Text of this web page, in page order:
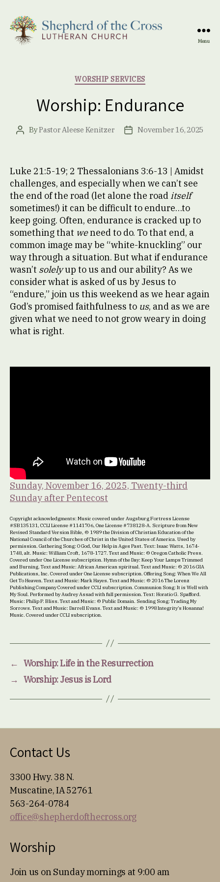
Church
Menu
Categories
WORSHIP SERVICES
Worship: Endurance
PostByPastor Aleese Kenitzer
PostNovember 16, 2025
Luke 21:5-19; 2 Thessalonians 3:6-13 | Amidst
challenges, and especially when we can’t see
the end of the road (let alone the road itself
sometimes!) it can be difficult to endure…to
keep going. Often, endurance is cracked up to
something that weneed to do. To that end, a
common image may be “white-knuckling” our
way through a situation. But what if endurance
wasn’t solelyup to us and our ability? As we
consider what is asked of us by Jesus to
“endure,” join us this weekend as we hear again
God’s promised faithfulness to us, and as we are
given what we need to not grow weary in doing
what is right.
Sunday, November 16, 2025, Twenty-third
Sunday after Pentecost
Copyright acknowledgments: Music covered under Augsburg Fortress License
#SB135131, CCLI License #1141706, One License #738128-A. Scripture from New
Revised Standard Version Bible, © 1989 the Division of Christian Education of the
National Council of the Churches of Christ in the United States of America. Used by
permission. Gathering Song: O God, Our Help in Ages Past. Text: Isaac Watts, 1674-
1748, alt. Music: William Croft, 1678-1727. Text and Music: © Oregon Catholic Press.
Covered under One License subscription. Hymn of the Day: Keep Your Lamps Trimmed
and Burning. Text and Music: African American spiritual. Text and Music: © 2016 GIA
Publications, Inc. Covered under One License subscription. Offering Song: When We All
Get To Heaven. Text and Music: Mark Hayes. Text and Music: © 2016 The Lorenz
Publishing Company Covered under CCLI subscription. Communion Song: It is Well with
My Soul. Performed by Audrey Assad with full permission. Text: Horatio G. Spafford.
Music: Philip P. Bliss. Text and Music: © Public Domain. Sending Song: Trading My
Sorrows. Text and Music: Darrell Evans. Text and Music: © 1998 Integrity’s Hosanna!
Music. Covered under CCLI subscription.
← Worship: Life in the Resurrection
→ Worship: Jesus is Lord
Contact Us
3300 Hwy. 38 N.
Muscatine, IA 52761
563-264-0784
office@shepherdofthecross.org
Worship
Join us on Sunday mornings at 9:00 am